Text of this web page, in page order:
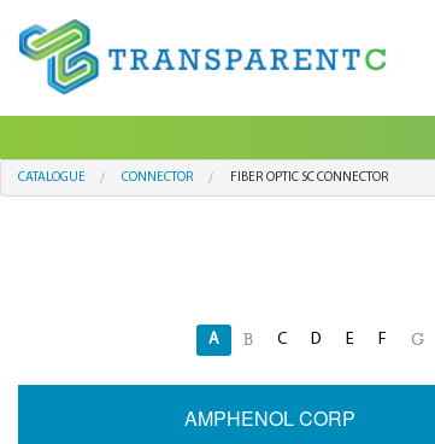
CATALOGUE CONNECTOR FIBER OPTIC SC CONNECTOR
A B C D E F G
AMPHENOL CORP